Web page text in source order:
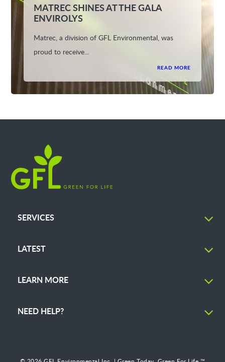
MATREC SHINES AT THE GALA
ENVIROLYS
Matrec, a division of GFL Environmental, was
proud to receive...
READ MORE
SERVICES
LATEST
LEARN MORE
NEED HELP?